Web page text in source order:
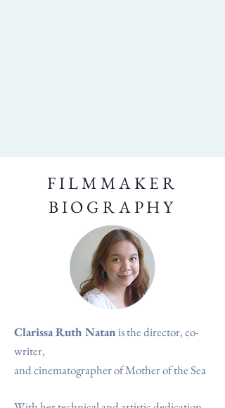
FILMMAKER
BIOGRAPHY
Clarissa Ruth Natanis the director, co-
writer,
and cinematographer of Mother of the Sea